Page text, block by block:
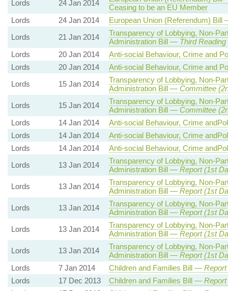
Lords
24 Jan 2014
Ceasing to be an EU Member
Lords
24 Jan 2014
European Union (Referendum)
Lords
21 Jan 2014
Transparency of Lobbying, Non-
Administration Bill — Third Reading
Lords
20 Jan 2014
Anti-social Behaviour, Crime and
Lords
20 Jan 2014
Anti-social Behaviour, Crime and
Lords
15 Jan 2014
Transparency of Lobbying, Non-
Administration Bill — Committee
Lords
15 Jan 2014
Transparency of Lobbying, Non-
Administration Bill — Committee
Lords
14 Jan 2014
Anti-social Behaviour, Crime
Lords
14 Jan 2014
Anti-social Behaviour, Crime
Lords
14 Jan 2014
Anti-social Behaviour, Crime
Lords
13 Jan 2014
Transparency of Lobbying, Non-
Administration Bill — Report (1st
Lords
13 Jan 2014
Transparency of Lobbying, Non-
Administration Bill — Report (1st
Lords
13 Jan 2014
Transparency of Lobbying, Non-
Administration Bill — Report (1st
Lords
13 Jan 2014
Transparency of Lobbying, Non-
Administration Bill — Report (1st
Lords
13 Jan 2014
Transparency of Lobbying, Non-
Administration Bill — Report (1st
Lords
7 Jan 2014 Children and Families Bill —
Lords
17 Dec 2013 Children and Families Bill —